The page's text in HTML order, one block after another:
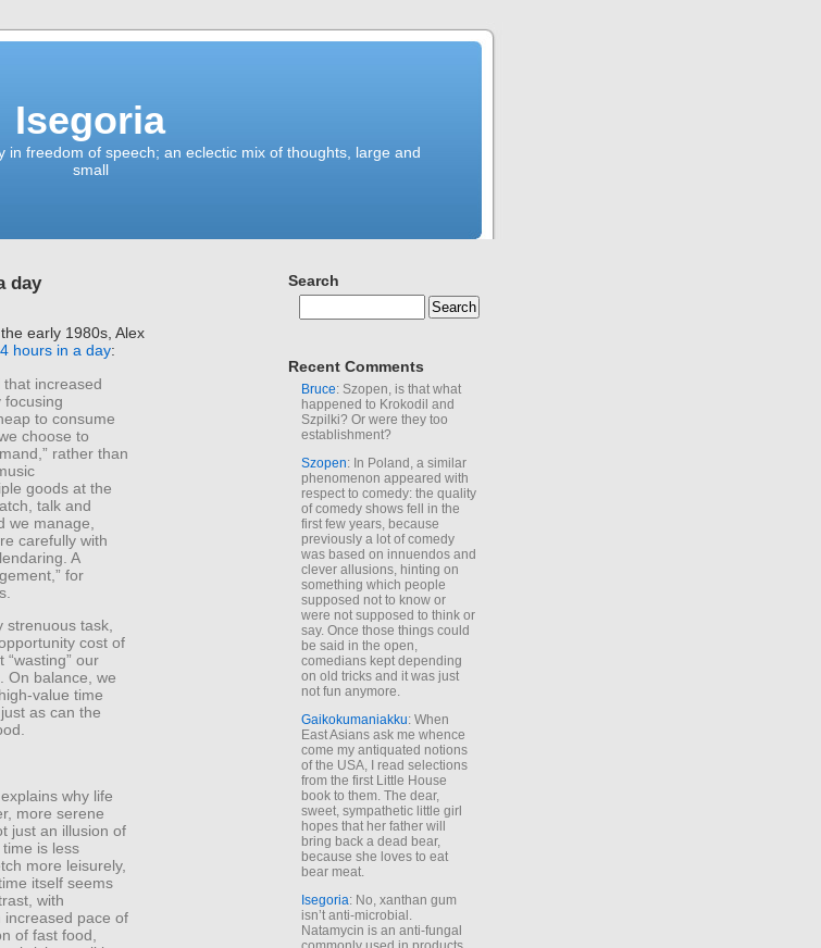
Isegoria
in freedom of speech; an eclectic mix of thoughts, large and
small
day
early 1980s, Alex
hours in a day:
increased
focusing
to consume
choose to
rather than
goods at the
talk and
we manage,
carefully with
A
for
strenuous task,
cost of
our
On balance, we
value time
as can the
why life
more serene
just an illusion of
is less
more leisurely,
itself seems
with
increased pace of
of fast food,
Search
Recent Comments
Bruce: Szopen, is that what
happened to Krokodil and
Szpilki? Or were they too
establishment?
Szopen: In Poland, a similar
phenomenon appeared with
respect to comedy: the quality
of comedy shows fell in the
first few years, because
previously a lot of comedy
was based on innuendos and
clever allusions, hinting on
something which people
supposed not to know or
were not supposed to think or
say. Once those things could
be said in the open,
comedians kept depending
on old tricks and it was just
not fun anymore.
Gaikokumaniakku: When
East Asians ask me whence
come my antiquated notions
of the USA, I read selections
from the first Little House
book to them. The dear,
sweet, sympathetic little girl
hopes that her father will
bring back a dead bear,
because she loves to eat
bear meat.
Isegoria: No, xanthan gum
isn’t anti-microbial.
Natamycin is an anti-fungal